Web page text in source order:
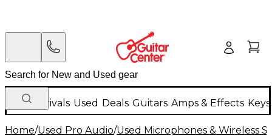
New Arrivals Used Deals Guitars Amps & Effects
Home/Used Pro Audio/Used Microphones & Wireless